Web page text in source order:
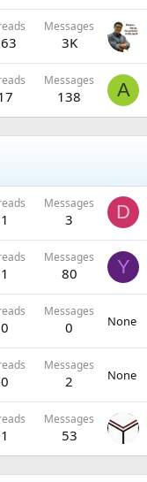
Messages
3K
Messages
138 A
1
Messages
3 D
1
Messages
80 Y
0
Messages
0 None
0
Messages
2 None
1
Messages
53